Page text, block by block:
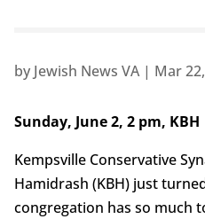
by Jewish News VA| Mar
Sunday, June 2, 2 pm, KBH
Kempsville Conservative
Hamidrash (KBH) just
congregation has so much